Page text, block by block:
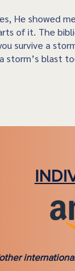
He showed
of it. The
survive a
storm’s blast